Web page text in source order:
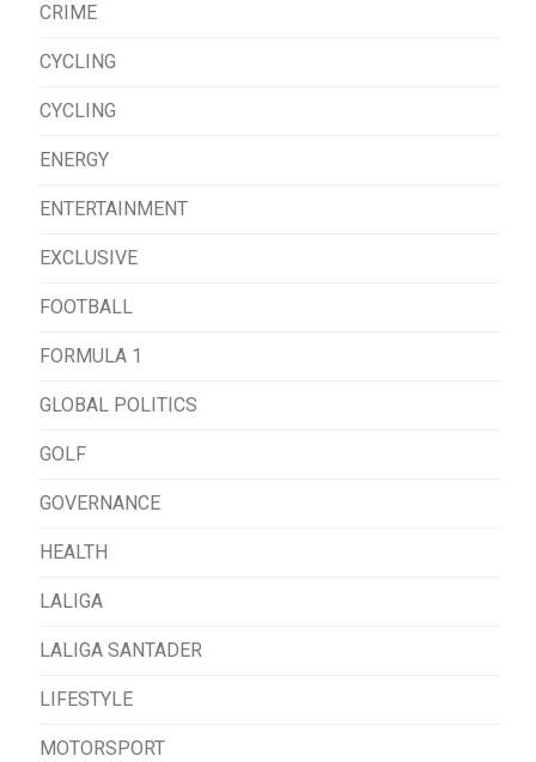
CRIME
CYCLING
CYCLING
ENERGY
ENTERTAINMENT
EXCLUSIVE
FOOTBALL
FORMULA 1
GLOBAL POLITICS
GOLF
GOVERNANCE
HEALTH
LALIGA
LALIGA SANTADER
LIFESTYLE
MOTORSPORT